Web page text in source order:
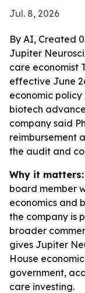
Jul. 8, 2026
By AI, Created
Jupiter
care economist
effective June
economic
biotech
company said
reimbursement
the audit and
Why it matters:
board member
economics and
the company is
broader
gives Jupiter
House
government,
care investing.